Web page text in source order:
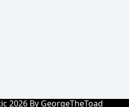
2026 By GeorgeTheToad